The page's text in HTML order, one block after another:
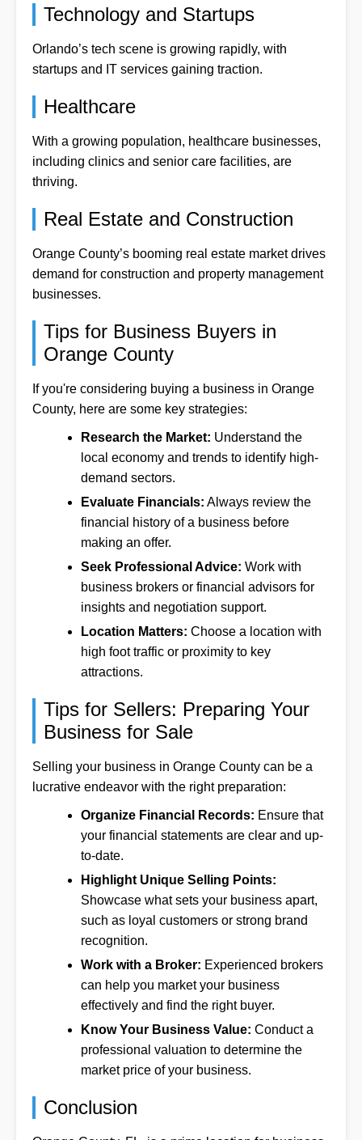
Technology and Startups
Orlando’s tech scene is growing rapidly, with
startups and IT services gaining traction.
Healthcare
With a growing population, healthcare businesses,
including clinics and senior care facilities, are
thriving.
Real Estate and Construction
Orange County’s booming real estate market drives
demand for construction and property management
businesses.
Tips for Business Buyers in
Orange County
If you're considering buying a business in Orange
County, here are some key strategies:
Research the Market: Understand the
local economy and trends to identify high-
demand sectors.
Evaluate Financials: Always review the
financial history of a business before
making an offer.
Seek Professional Advice: Work with
business brokers or financial advisors for
insights and negotiation support.
Location Matters: Choose a location with
high foot traffic or proximity to key
attractions.
Tips for Sellers: Preparing Your
Business for Sale
Selling your business in Orange County can be a
lucrative endeavor with the right preparation:
Organize Financial Records: Ensure that
your financial statements are clear and up-
to-date.
Highlight Unique Selling Points:
Showcase what sets your business apart,
such as loyal customers or strong brand
recognition.
Work with a Broker: Experienced brokers
can help you market your business
effectively and find the right buyer.
Know Your Business Value: Conduct a
professional valuation to determine the
market price of your business.
Conclusion